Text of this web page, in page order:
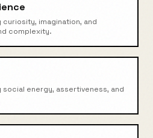
imagination, and
complexity.
energy, assertiveness, and